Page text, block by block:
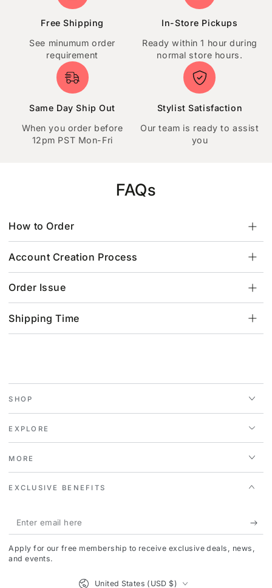
Free Shipping
See minumum order
requirement
In-Store Pickups
Ready within 1 hour during
normal store hours.
Same Day Ship Out
When you order before
12pm PST Mon-Fri
Stylist Satisfaction
Our team is ready to assist
you
FAQs
How to Order
Account Creation Process
Order Issue
Shipping Time
SHOP
EXPLORE
MORE
EXCLUSIVE BENEFITS
Enter
email
here
Apply for our free membership to receive exclusive deals, news,
and events.
United States (USD $)